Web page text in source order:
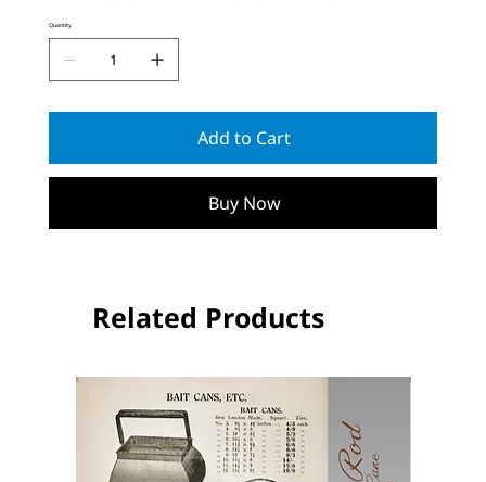
Quantity
Add to Cart
Buy Now
Related Products